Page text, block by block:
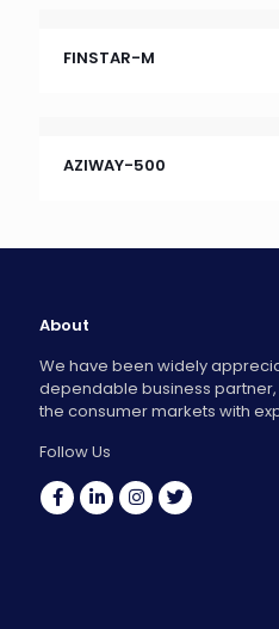
FINSTAR-M
AZIWAY-500
About
We have been widely
dependable business
the consumer markets with
Follow Us